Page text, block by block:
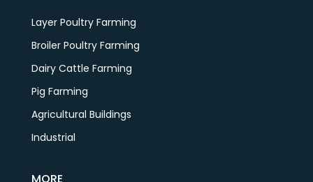
Layer Poultry Farming
Broiler Poultry Farming
Dairy Cattle Farming
Pig Farming
Agricultural Buildings
Industrial